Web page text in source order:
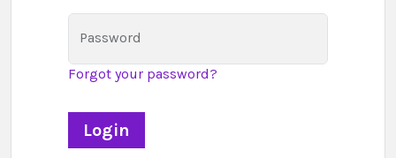
Password
Forgot your password?